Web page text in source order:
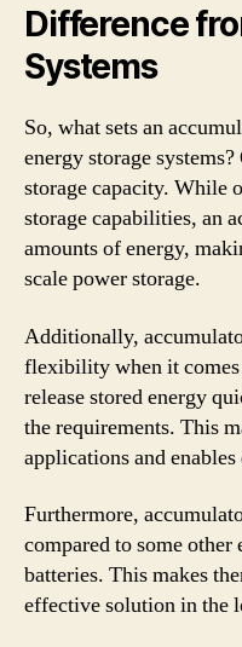
Difference
Systems
So, what sets an
energy storage
storage capacity. While
storage capabilities, an
amounts of energy,
scale power storage.
Additionally,
flexibility when it comes
release stored energy
the requirements. This
applications and
Furthermore,
compared to some other
batteries. This makes
effective solution in the